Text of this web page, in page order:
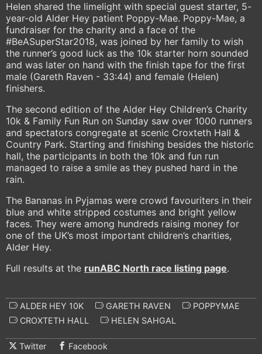
Helen shared the limelight with special guest starter, 5-
year-old Alder Hey patient Poppy-Mae. Poppy-Mae, a
fundraiser for the charity and a face of the
#BeASuperStar2018, was joined by her family to wish
the runner’s good luck as the 10k starter horn sounded
and was later on hand with the finish tape for the first
male (Gareth Raven - 33:44) and female (Helen)
finishers.
The second edition of the Alder Hey Children’s Charity
10k & Family Fun Run on Sunday saw over 1000 runners
and spectators congregate at scenic Croxteth Hall &
Country Park. Starting and finishing besides the historic
hall, the participants in both the 10k and fun run
managed to raise a smile as they pushed hard in the
rain.
The Bananas in Pyjamas were crowd favouriters in their
blue and white stripped costumes and bright yellow
faces. They were among hundreds raising money for
one of the UK’s most important children’s charities,
Alder Hey.
Full results at the runABC North race listing page.
ALDER HEY 10K GARETH RAVEN
POPPYMAE
CROXTETH HALL
HELEN SAHGAL
Twitter Facebook